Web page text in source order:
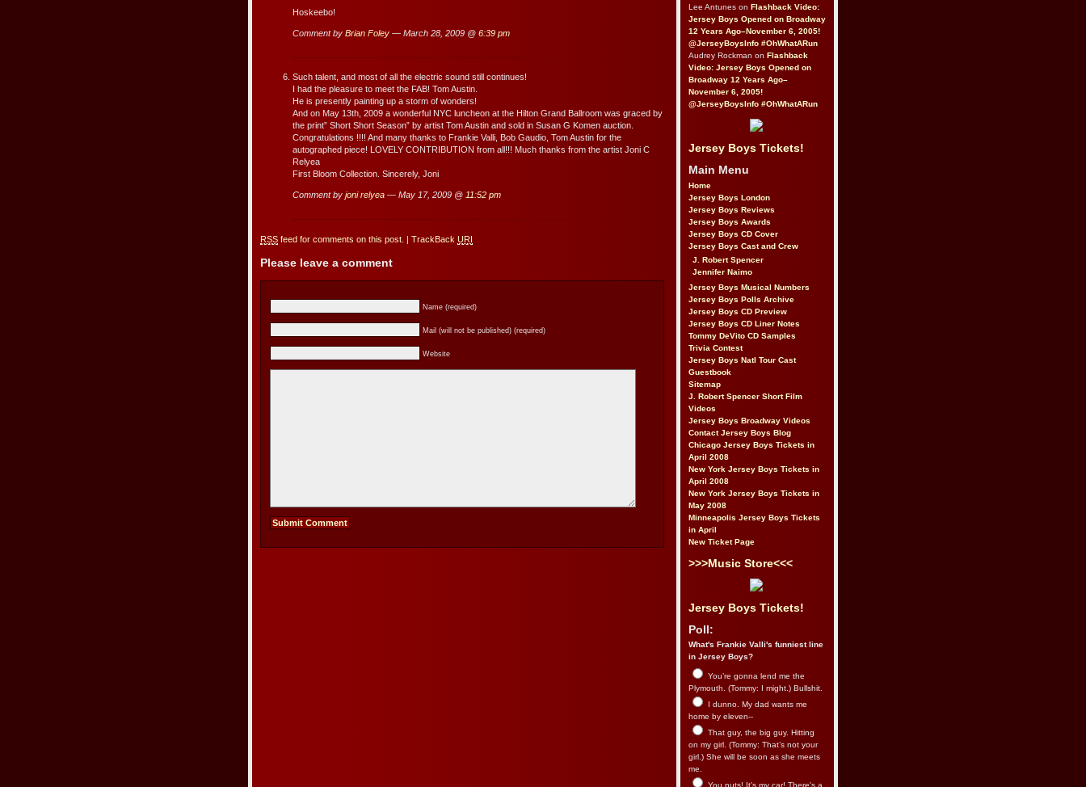
Hoskeebo!
Comment by Brian Foley — March 28, 2009 @ 6:39 pm
Such talent, and most of all the electric sound still continues!
I had the pleasure to meet the FAB! Tom Austin.
He is presently painting up a storm of wonders!
And on May 13th, 2009 a wonderful NYC luncheon at the Hilton Grand Ballroom was graced by
the print” Short Short Season” by artist Tom Austin and sold in Susan G Komen auction.
Congratulations !!!! And many thanks to Frankie Valli, Bob Gaudio, Tom Austin for the
autographed piece! LOVELY CONTRIBUTION from all!!! Much thanks from the artist Joni C
Relyea
First Bloom Collection. Sincerely, Joni
Comment by joni relyea — May 17, 2009 @ 11:52 pm
RSS feed for comments on this post. | TrackBack URI
Please leave a comment
Name (required)
Mail (will not be published) (required)
Website
Lee Antunes on Flashback Video:
Jersey Boys Opened on Broadway
12 Years Ago–November 6, 2005!
@JerseyBoysInfo #OhWhatARun
Audrey Rockman on Flashback
Video: Jersey Boys Opened on
Broadway 12 Years Ago–
November 6, 2005!
@JerseyBoysInfo #OhWhatARun
Jersey Boys Tickets!
Main Menu
Home
Jersey Boys London
Jersey Boys Reviews
Jersey Boys Awards
Jersey Boys CD Cover
Jersey Boys Cast and Crew
J. Robert Spencer
Jennifer Naimo
Jersey Boys Musical Numbers
Jersey Boys Polls Archive
Jersey Boys CD Preview
Jersey Boys CD Liner Notes
Tommy DeVito CD Samples
Trivia Contest
Jersey Boys Natl Tour Cast
Guestbook
Sitemap
J. Robert Spencer Short Film
Videos
Jersey Boys Broadway Videos
Contact Jersey Boys Blog
Chicago Jersey Boys Tickets in
April 2008
New York Jersey Boys Tickets in
April 2008
New York Jersey Boys Tickets in
May 2008
Minneapolis Jersey Boys Tickets
in April
New Ticket Page
>>>Music Store<<<
Jersey Boys Tickets!
Poll:
What's Frankie Valli's funniest line
in Jersey Boys?
You’re gonna lend me the
Plymouth. (Tommy: I might.) Bullshit.
I dunno. My dad wants me
home by eleven--
That guy, the big guy. Hitting
on my girl. (Tommy: That’s not your
girl.) She will be soon as she meets
me.
You nuts! It's my car! There's a